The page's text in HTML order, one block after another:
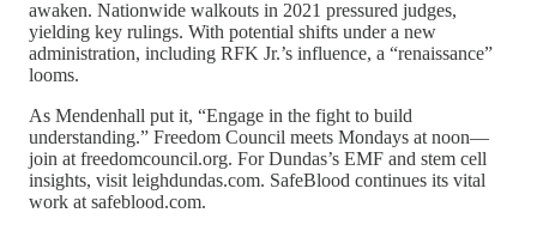
awaken. Nationwide walkouts in 2021 pressured judges,
yielding key rulings. With potential shifts under a new
administration, including RFK Jr.’s influence, a “renaissance”
looms.
As Mendenhall put it, “Engage in the fight to build
understanding.” Freedom Council meets Mondays at noon—
join at freedomcouncil.org. For Dundas’s EMF and stem cell
insights, visit leighdundas.com. SafeBlood continues its vital
work at safeblood.com.